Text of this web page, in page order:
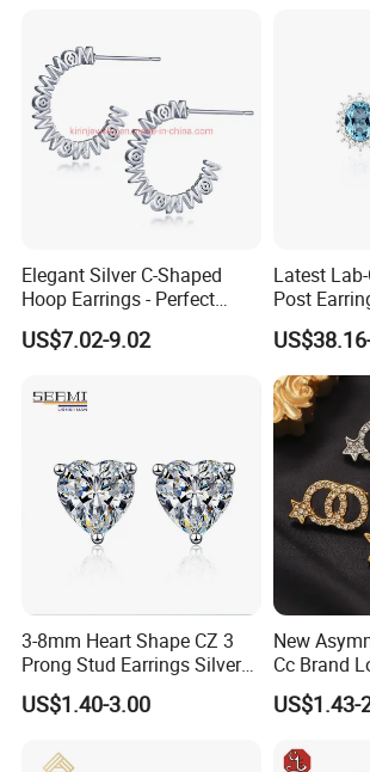
ABOUT US
In 1999
in Meilong Town, Haifeng Country,
In 2015, for the realization of enterprise
and to further improve the overseas market
production base was established in Wuzhou
Artificial Gem Capital.
With 19 years' experience in Jewelry
CO., LTD is currently one of the largest
jewelryand brass jewelry
for research
production and sales.
ring, earrings,
bracelet,and jewelry set
. Custom
welcome. YLY has over 30 experienced
and managing talents, and importing the most
production and processing equipment from
Elegant Silver C-Shaped
Hoop Earrings - Perfect
Mom Gift
US$7.02-9.02
Latest
Post
Jewelry
3-8mm Heart Shape CZ 3
Prong Stud Earrings Silver
Tone
US$1.40-3.00
New
Cc Brand
Luxury
Number 5
US$1.43-